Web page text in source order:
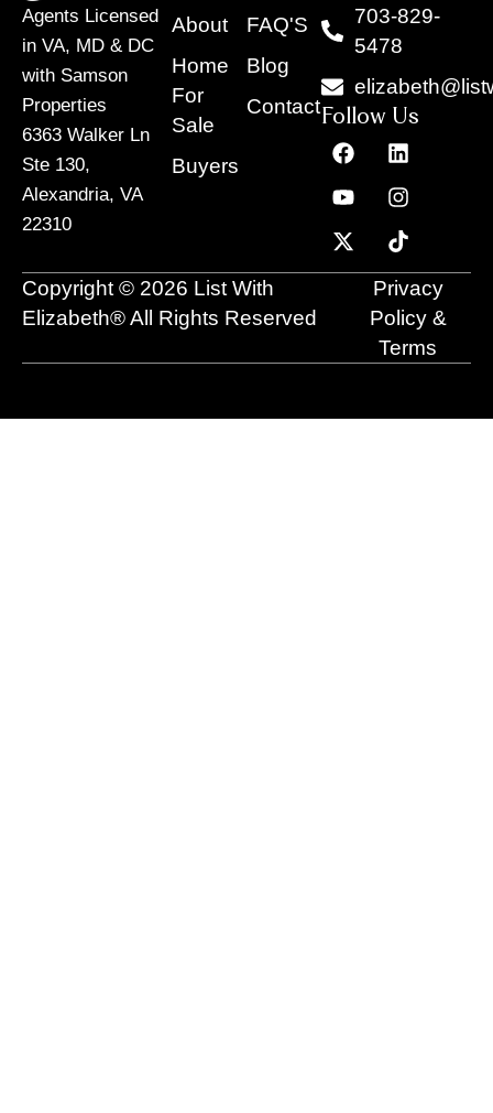
Agents Licensed
in VA, MD & DC
with Samson
Properties
6363 Walker Ln
Ste 130,
Alexandria, VA
22310
About
Home
For
Sale
Buyers
FAQ'S
Blog
Contact
703-829-
5478
Follow Us
F
a
c
e
b
o
o
L
i
n
k
e
d
i
n
Y
o
u
t
u
b
e
I
n
s
t
a
g
r
a
m
X
-
t
w
i
t
t
T
i
k
t
o
k
Copyright © 2026 List With
Elizabeth® All Rights Reserved
Privacy
Policy &
Terms